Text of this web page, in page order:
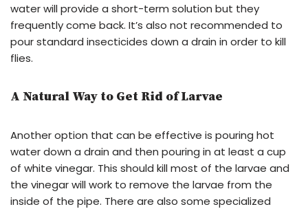
water will provide a short-term solution but they
frequently come back. It’s also not recommended to
pour standard insecticides down a drain in order to kill
flies.
A Natural Way to Get Rid of Larvae
Another option that can be effective is pouring hot
water down a drain and then pouring in at least a cup
of white vinegar. This should kill most of the larvae and
the vinegar will work to remove the larvae from the
inside of the pipe. There are also some specialized